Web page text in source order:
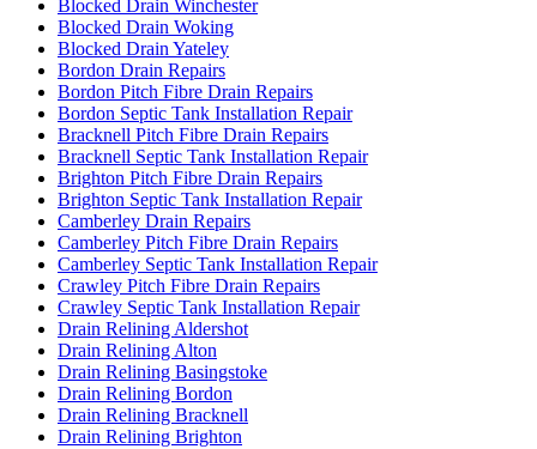
Blocked Drain Winchester
Blocked Drain Woking
Blocked Drain Yateley
Bordon Drain Repairs
Bordon Pitch Fibre Drain Repairs
Bordon Septic Tank Installation Repair
Bracknell Pitch Fibre Drain Repairs
Bracknell Septic Tank Installation Repair
Brighton Pitch Fibre Drain Repairs
Brighton Septic Tank Installation Repair
Camberley Drain Repairs
Camberley Pitch Fibre Drain Repairs
Camberley Septic Tank Installation Repair
Crawley Pitch Fibre Drain Repairs
Crawley Septic Tank Installation Repair
Drain Relining Aldershot
Drain Relining Alton
Drain Relining Basingstoke
Drain Relining Bordon
Drain Relining Bracknell
Drain Relining Brighton